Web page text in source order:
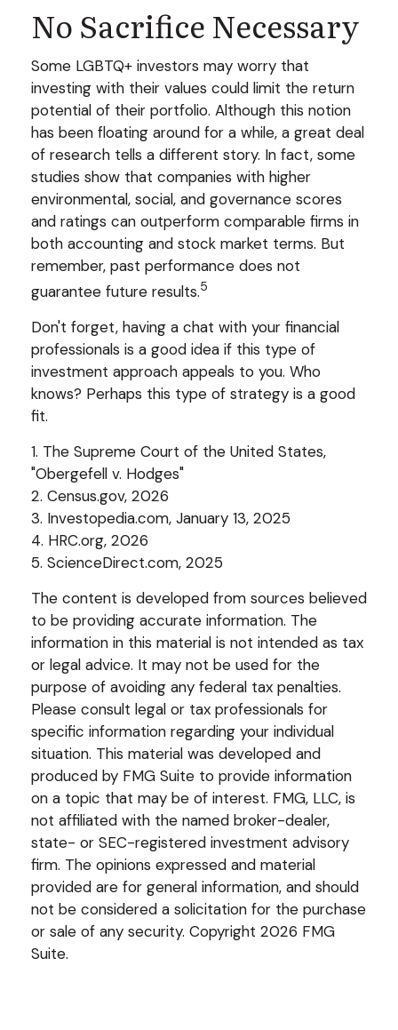
No Sacrifice Necessary
Some LGBTQ+ investors may worry that
investing with their values could limit the return
potential of their portfolio. Although this notion
has been floating around for a while, a great deal
of research tells a different story. In fact, some
studies show that companies with higher
environmental, social, and governance scores
and ratings can outperform comparable firms in
both accounting and stock market terms. But
remember, past performance does not
guarantee future results.5
Don't forget, having a chat with your financial
professionals is a good idea if this type of
investment approach appeals to you. Who
knows? Perhaps this type of strategy is a good
fit.
1. The Supreme Court of the United States,
"Obergefell v. Hodges"
2. Census.gov, 2026
3. Investopedia.com, January 13, 2025
4. HRC.org, 2026
5. ScienceDirect.com, 2025
The content is developed from sources believed
to be providing accurate information. The
information in this material is not intended as tax
or legal advice. It may not be used for the
purpose of avoiding any federal tax penalties.
Please consult legal or tax professionals for
specific information regarding your individual
situation. This material was developed and
produced by FMG Suite to provide information
on a topic that may be of interest. FMG, LLC, is
not affiliated with the named broker-dealer,
state- or SEC-registered investment advisory
firm. The opinions expressed and material
provided are for general information, and should
not be considered a solicitation for the purchase
or sale of any security. Copyright 2026 FMG
Suite.